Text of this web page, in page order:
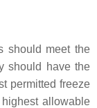
should meet the
should have the
permitted freeze
allowable